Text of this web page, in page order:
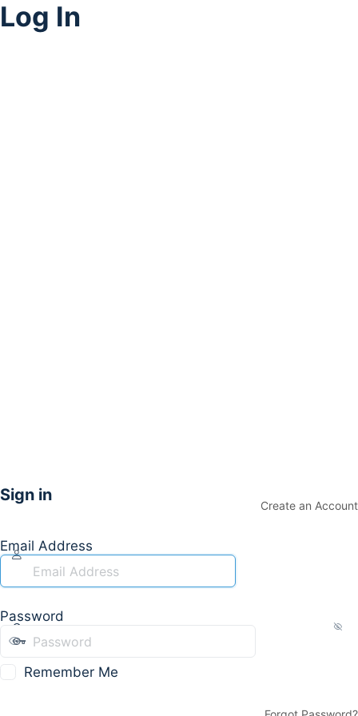
Log In
Sign in
Create an Account
Email Address
Password
Remember Me